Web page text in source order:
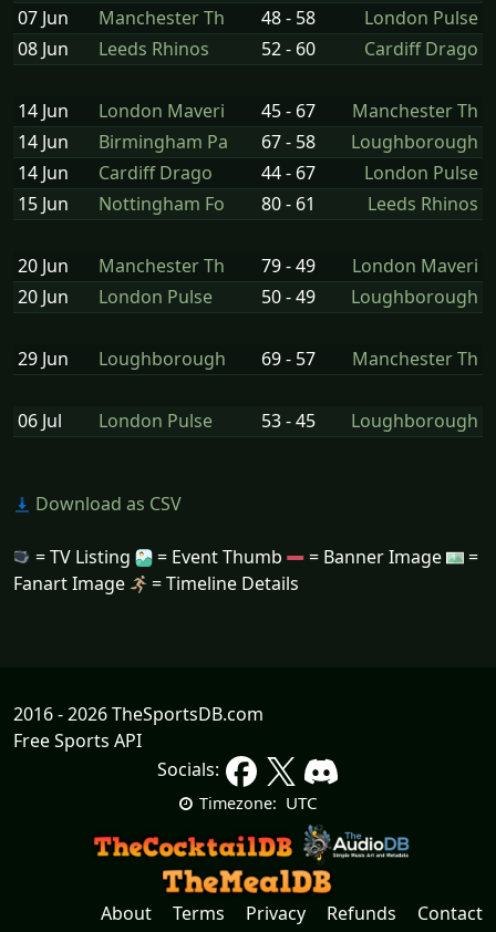
07 Jun
Manchester Th 48 - 58
London Pulse
08 Jun
Leeds Rhinos 52 - 60 Cardiff Drago
14 Jun London Maveri 45 - 67
Manchester Th
14 Jun
Birmingham Pa 67 - 58
Loughborough
14 Jun
Cardiff Drago 44 - 67
London Pulse
15 Jun
Nottingham Fo 80 - 61 Leeds Rhinos
20 Jun Manchester Th 79 - 49
London Maveri
20 Jun
London Pulse 50 - 49 Loughborough
29 Jun Loughborough 69 - 57 Manchester Th
06 Jul London Pulse 53 - 45 Loughborough
Download as CSV
= TV Listing = Event Thumb = Banner Image
=
Fanart Image
= Timeline Details
2016 - 2026 TheSportsDB.com
Free Sports API
Socials:
Timezone: UTC
About Terms Privacy Refunds Contact